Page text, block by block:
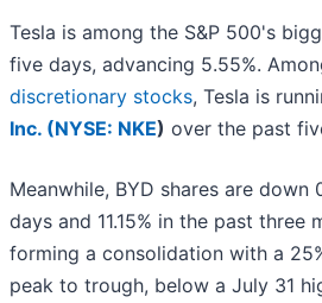
Tesla is among the S&P 500's
five days, advancing 5.55%.
discretionary stocks, Tesla is
Inc. (NYSE: NKE) over the past
Meanwhile, BYD shares are down
days and 11.15% in the past three
forming a consolidation with a
peak to trough, below a July 31